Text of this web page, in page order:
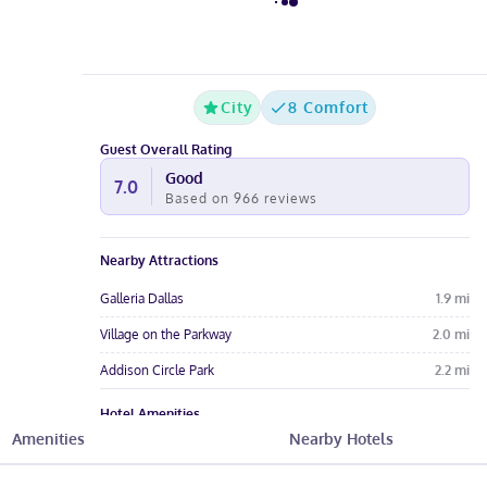
City 8 Comfort
Guest Overall Rating
7.0 Good
Based on 966 reviews
Nearby Attractions
Galleria Dallas 1.9 mi
Village on the Parkway 2.0 mi
Addison Circle Park 2.2 mi
Hotel Amenities
Free Parking
Amenities Nearby Hotels